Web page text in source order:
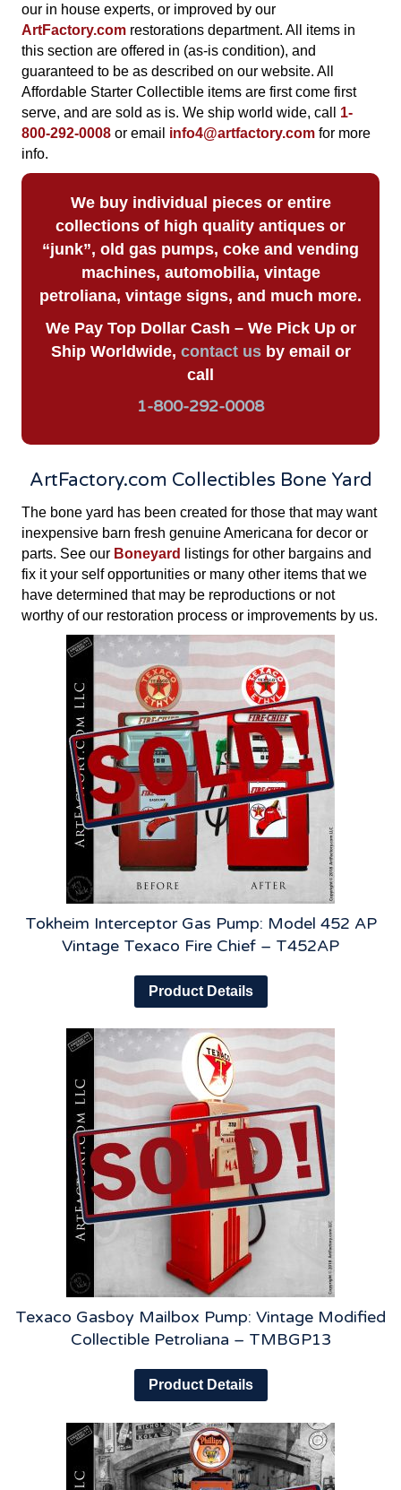
our in house experts, or improved by our
ArtFactory.com restorations department. All items in
this section are offered in (as-is condition), and
guaranteed to be as described on our website. All
Affordable Starter Collectible items are first come first
serve, and are sold as is. We ship world wide, call 1-
800-292-0008 or email info4@artfactory.com for more
info.
We buy individual pieces orentire
collections of high quality antiques or
“junk”, old gas pumps, coke and vending
machines, automobilia, vintage
petroliana, vintage signs, and much more.
We Pay Top Dollar Cash – We Pick Up or
Ship Worldwide, contact us by email or
call
1-800-292-0008
ArtFactory.com Collectibles Bone Yard
The bone yard has been created for those that may want
inexpensive barn fresh genuine Americana for decor or
parts. See our Boneyard
listings for other bargains and
fix it your self opportunities or many other items that we
have determined that may be reproductions or not
worthy of our restoration process or improvements by us.
Tokheim Interceptor Gas Pump: Model 452 AP
Vintage Texaco Fire Chief – T452AP
Product Details
Texaco Gasboy Mailbox Pump: Vintage Modified
Collectible Petroliana – TMBGP13
Product Details